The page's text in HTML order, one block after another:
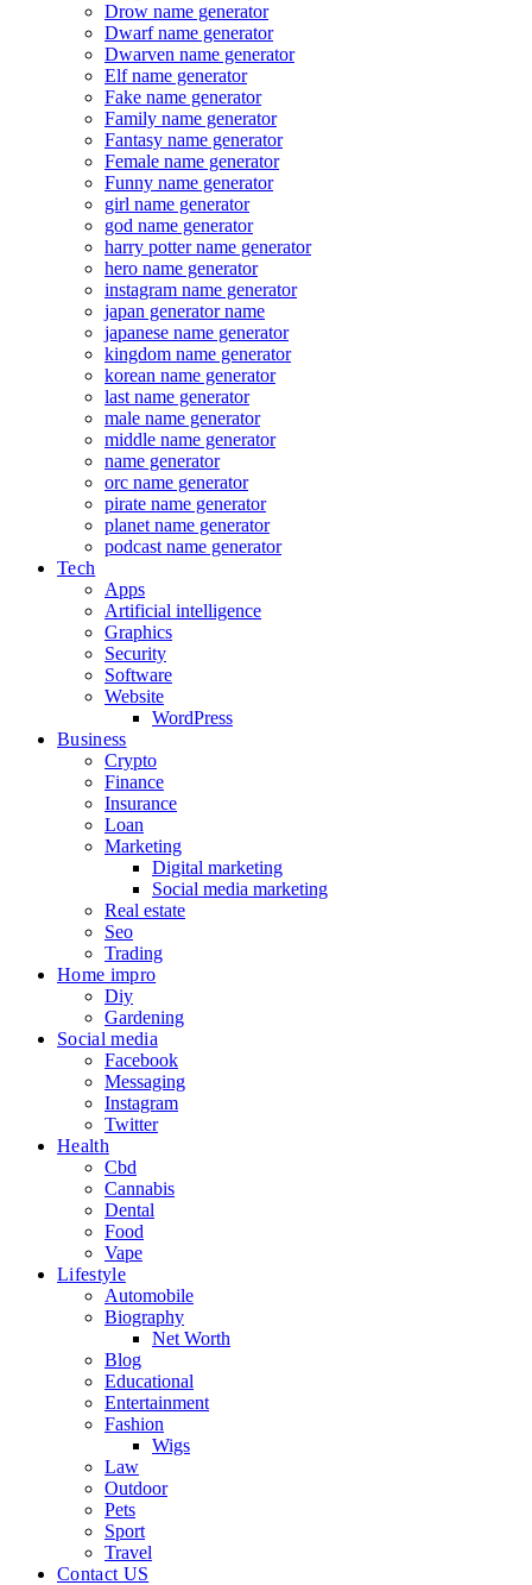
Drow name generator
Dwarf name generator
Dwarven name generator
Elf name generator
Fake name generator
Family name generator
Fantasy name generator
Female name generator
Funny name generator
girl name generator
god name generator
harry potter name generator
hero name generator
instagram name generator
japan generator name
japanese name generator
kingdom name generator
korean name generator
last name generator
male name generator
middle name generator
name generator
orc name generator
pirate name generator
planet name generator
podcast name generator
Tech
Apps
Artificial intelligence
Graphics
Security
Software
Website
WordPress
Business
Crypto
Finance
Insurance
Loan
Marketing
Digital marketing
Social media marketing
Real estate
Seo
Trading
Home impro
Diy
Gardening
Social media
Facebook
Messaging
Instagram
Twitter
Health
Cbd
Cannabis
Dental
Food
Vape
Lifestyle
Automobile
Biography
Net Worth
Blog
Educational
Entertainment
Fashion
Wigs
Law
Outdoor
Pets
Sport
Travel
Contact US